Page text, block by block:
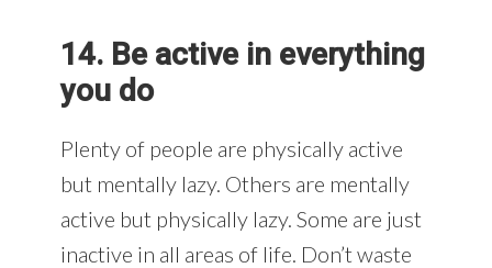
14. Be active in everything
you do
Plenty of people are physically active
but mentally lazy. Others are mentally
active but physically lazy. Some are just
inactive in all areas of life. Don’t waste